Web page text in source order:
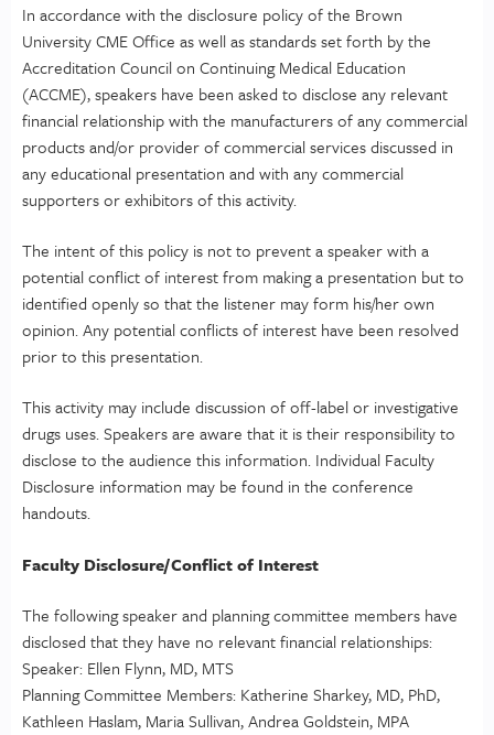
In accordance with the disclosure policy of the Brown
University CME Office as well as standards set forth by the
Accreditation Council on Continuing Medical Education
(ACCME), speakers have been asked to disclose any relevant
financial relationship with the manufacturers of any commercial
products and/or provider of commercial services discussed in
any educational presentation and with any commercial
supporters or exhibitors of this activity.
The intent of this policy is not to prevent a speaker with a
potential conflict of interest from making a presentation but to
identified openly so that the listener may form his/her own
opinion. Any potential conflicts of interest have been resolved
prior to this presentation.
This activity may include discussion of off-label or investigative
drugs uses. Speakers are aware that it is their responsibility to
disclose to the audience this information. Individual Faculty
Disclosure information may be found in the conference
handouts.
Faculty Disclosure/Conflict of Interest
The following speaker and planning committee members have
disclosed that they have no relevant financial relationships:
Speaker: Ellen Flynn, MD, MTS
Planning Committee Members: Katherine Sharkey, MD, PhD,
Kathleen Haslam, Maria Sullivan, Andrea Goldstein, MPA